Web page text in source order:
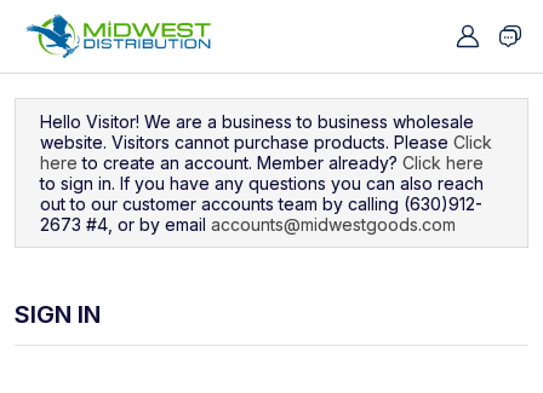
Hello Visitor! We are a business to business wholesale
website. Visitors cannot purchase products. Please Click
here to create an account. Member already? Click here
to sign in. If you have any questions you can also reach
out to our customer accounts team by calling (630)912-
2673 #4, or by email accounts@midwestgoods.com
SIGN IN
Navigated to Sign In